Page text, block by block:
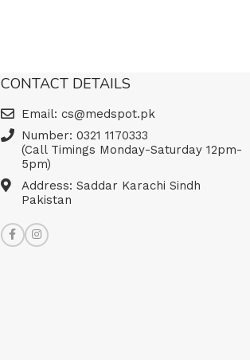
CONTACT DETAILS
Email: cs@medspot.pk
Number: 0321 1170333
(Call Timings Monday-Saturday 12pm-
5pm)
Address: Saddar Karachi Sindh
Pakistan